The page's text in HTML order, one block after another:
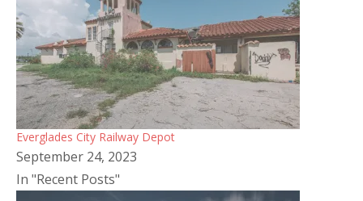
Everglades City Railway Depot
September 24, 2023
In "Recent Posts"